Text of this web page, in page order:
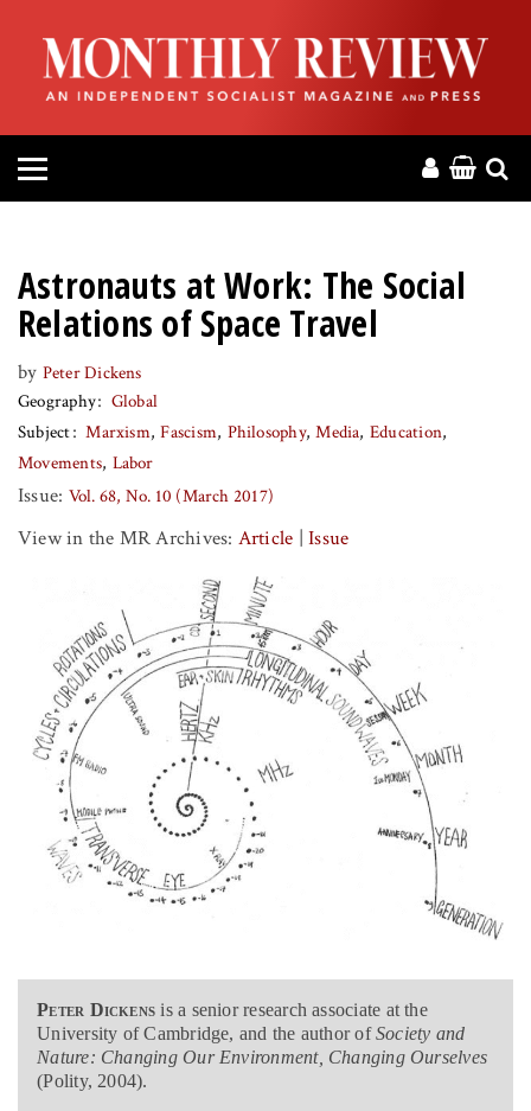
HOME
ABOUT
MAGAZINE
PRESS
HELP
DONATE
Astronauts at Work: The Social
Relations of Space Travel
by Peter Dickens
Geography
Global
Subject
Marxism Fascism Philosophy Media Education
Movements Labor
Issue: Vol. 68, No. 10 (March 2017)
View in the MR Archives: Article |Issue
Peter Dickens is a senior research associate at the
University of Cambridge, and the author ofSociety and
Nature: Changing Our Environment, Changing Ourselves
(Polity, 2004).